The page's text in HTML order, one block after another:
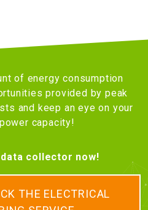
of energy consumption
provided by peak
and keep an eye on your
capacity!
collector now!
THE ELECTRICAL